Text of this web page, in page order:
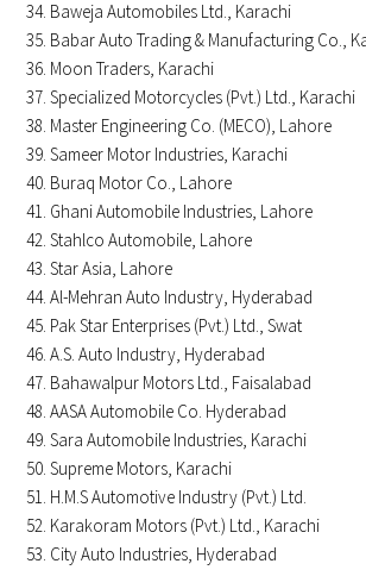
Baweja Automobiles Ltd., Karachi
Babar Auto Trading & Manufacturing Co.,
Moon Traders, Karachi
Specialized Motorcycles (Pvt.) Ltd., Karachi
Master Engineering Co. (MECO), Lahore
Sameer Motor Industries, Karachi
Buraq Motor Co., Lahore
Ghani Automobile Industries, Lahore
Stahlco Automobile, Lahore
Star Asia, Lahore
Al-Mehran Auto Industry, Hyderabad
Pak Star Enterprises (Pvt.) Ltd., Swat
A.S. Auto Industry, Hyderabad
Bahawalpur Motors Ltd., Faisalabad
AASA Automobile Co. Hyderabad
Sara Automobile Industries, Karachi
Supreme Motors, Karachi
H.M.S Automotive Industry (Pvt.) Ltd.
Karakoram Motors (Pvt.) Ltd., Karachi
City Auto Industries, Hyderabad